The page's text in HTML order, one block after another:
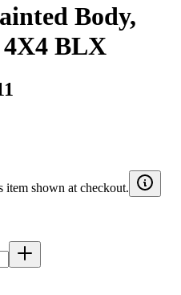
Body,
BLX
shown at checkout.